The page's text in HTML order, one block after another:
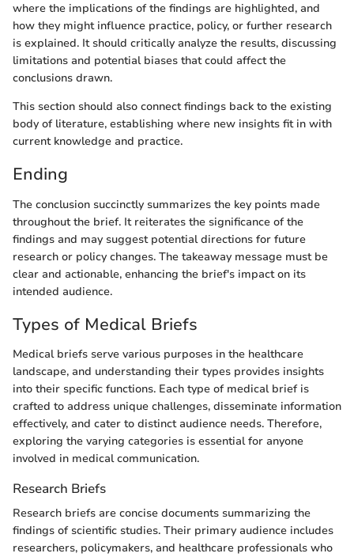
where the implications of the findings are highlighted, and
how they might influence practice, policy, or further research
is explained. It should critically analyze the results, discussing
limitations and potential biases that could affect the
conclusions drawn.
This section should also connect findings back to the existing
body of literature, establishing where new insights fit in with
current knowledge and practice.
Ending
The conclusion succinctly summarizes the key points made
throughout the brief. It reiterates the significance of the
findings and may suggest potential directions for future
research or policy changes. The takeaway message must be
clear and actionable, enhancing the brief's impact on its
intended audience.
Types of Medical Briefs
Medical briefs serve various purposes in the healthcare
landscape, and understanding their types provides insights
into their specific functions. Each type of medical brief is
crafted to address unique challenges, disseminate information
effectively, and cater to distinct audience needs. Therefore,
exploring the varying categories is essential for anyone
involved in medical communication.
Research Briefs
Research briefs are concise documents summarizing the
findings of scientific studies. Their primary audience includes
researchers, policymakers, and healthcare professionals who